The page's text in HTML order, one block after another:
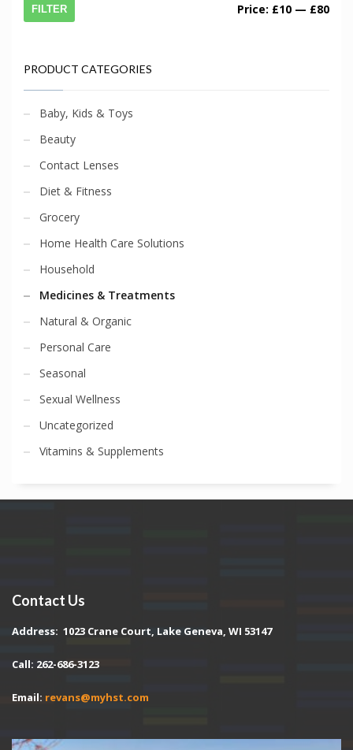
FILTER Price: £10 — £80
PRODUCT CATEGORIES
Baby, Kids & Toys
Beauty
Contact Lenses
Diet & Fitness
Grocery
Home Health Care Solutions
Household
Medicines & Treatments
Natural & Organic
Personal Care
Seasonal
Sexual Wellness
Uncategorized
Vitamins & Supplements
Contact Us
Address: 1023 Crane Court, Lake Geneva, WI 53147
Call: 262-686-3123
Email: revans@myhst.com